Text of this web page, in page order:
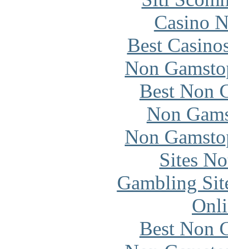
Casino
Best
Non
Best Non
Non
Non
Sites
Gambling
Best Non